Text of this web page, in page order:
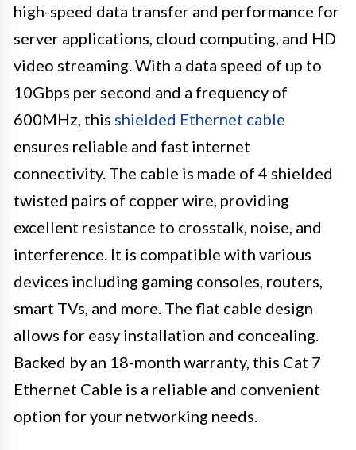
high-speed data transfer and performance for
server applications, cloud computing, and HD
video streaming. With a data speed of up to
10Gbps per second and a frequency of
600MHz, this shielded Ethernet cable
ensures reliable and fast internet
connectivity. The cable is made of 4 shielded
twisted pairs of copper wire, providing
excellent resistance to crosstalk, noise, and
interference. It is compatible with various
devices including gaming consoles, routers,
smart TVs, and more. The flat cable design
allows for easy installation and concealing.
Backed by an 18-month warranty, this Cat 7
Ethernet Cable is a reliable and convenient
option for your networking needs.